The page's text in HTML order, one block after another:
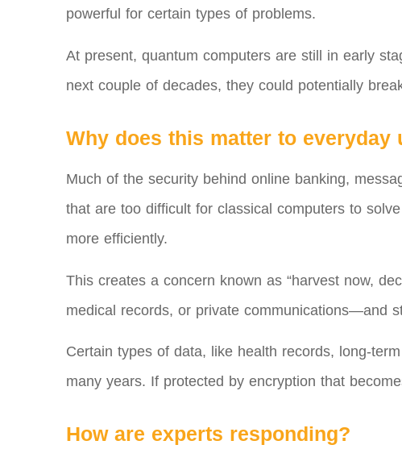
powerful for certain types of problems.
At present, quantum computers are still in early
next couple of decades, they could potentially
Why does this matter to everyday
Much of the security behind online banking,
that are too difficult for classical computers to
more efficiently.
This creates a concern known as “harvest now,
medical records, or private communications—and
Certain types of data, like health records, long-
many years. If protected by encryption that
How are experts responding?